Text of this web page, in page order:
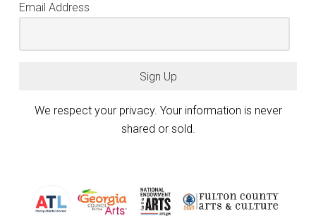
Email Address
Sign Up
We respect your privacy. Your information is never
shared or sold.